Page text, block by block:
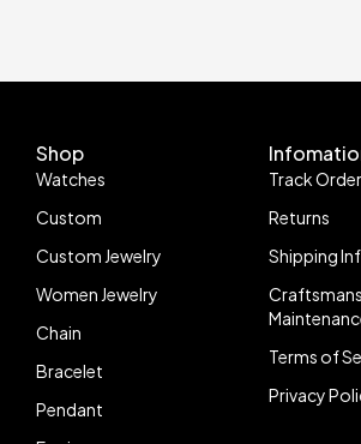
Shop
Watches
Custom
Custom Jewelry
Women Jewelry
Chain
Bracelet
Pendant
Track Order
Returns
Shipping
Terms of
Privacy